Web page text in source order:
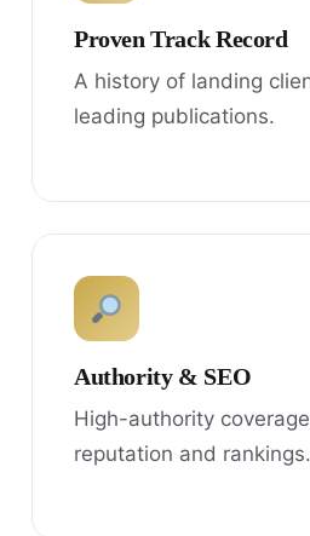
Proven Track Record
A history of landing
leading publications.
Authority & SEO
High-authority
reputation and rankings.